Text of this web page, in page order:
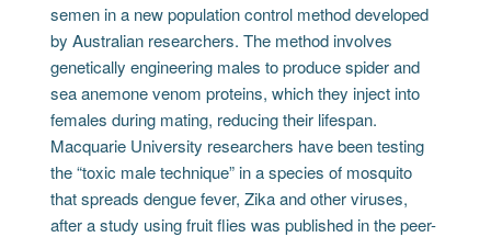
semen in a new population control method developed
by Australian researchers. The method involves
genetically engineering males to produce spider and
sea anemone venom proteins, which they inject into
females during mating, reducing their lifespan.
Macquarie University researchers have been testing
the “toxic male technique” in a species of mosquito
that spreads dengue fever, Zika and other viruses,
after a study using fruit flies was published in the peer-